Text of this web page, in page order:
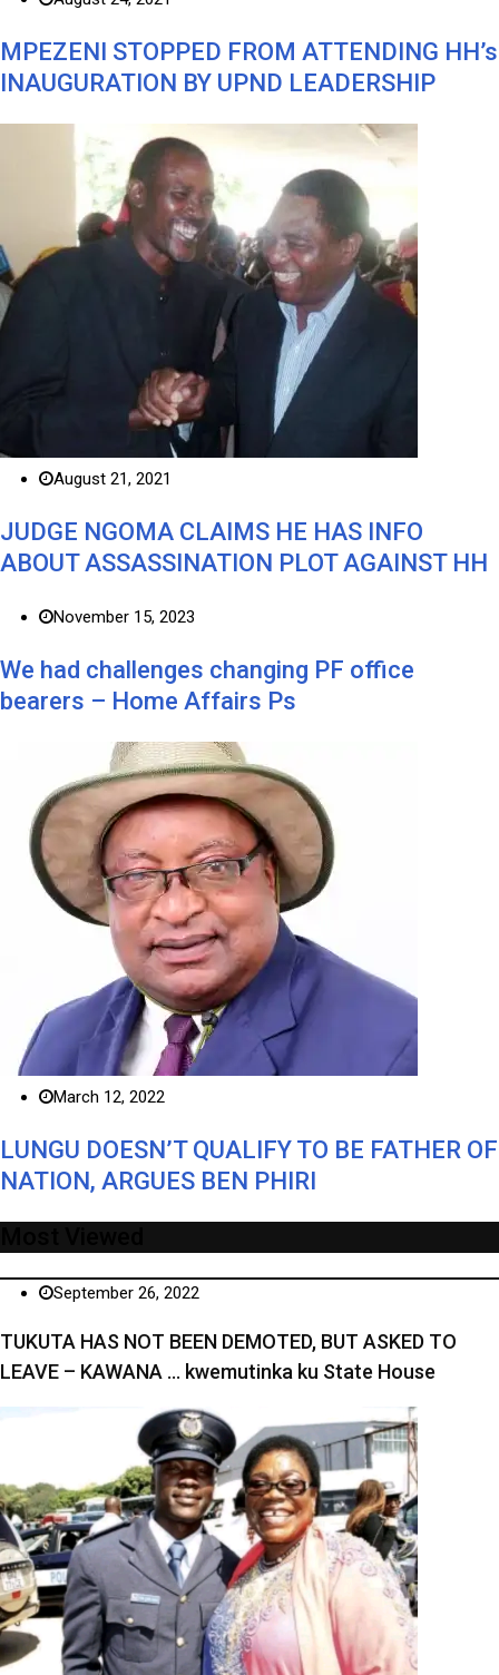
MPEZENI STOPPED FROM ATTENDING HH’s
INAUGURATION BY UPND LEADERSHIP
August 21, 2021
JUDGE NGOMA CLAIMS HE HAS INFO
ABOUT ASSASSINATION PLOT AGAINST HH
November 15, 2023
We had challenges changing PF office
bearers – Home Affairs Ps
March 12, 2022
LUNGU DOESN’T QUALIFY TO BE FATHER OF
NATION, ARGUES BEN PHIRI
September 26, 2022
TUKUTA HAS NOT BEEN DEMOTED, BUT ASKED TO
LEAVE – KAWANA … kwemutinka ku State House